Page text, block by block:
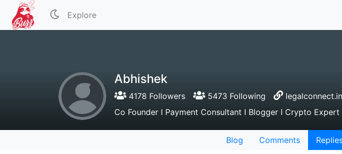
Explore
Abhishek
4178 Followers 5473 Following legalconnect.in
Co Founder I Payment Consultant I Blogger I Crypto Expert
Blog Comments